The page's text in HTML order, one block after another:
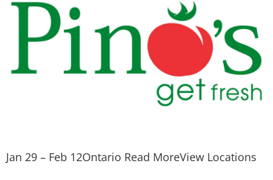
Jan 29 – Feb 12Ontario Read MoreView Locations